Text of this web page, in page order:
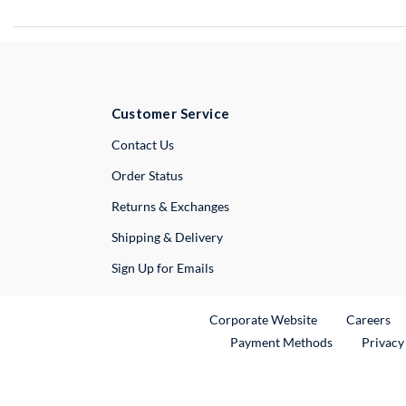
Customer Service
Contact UsExternal Link
Order Status
Returns & Exchanges
Shipping & Delivery
Sign Up for Emails
Corporate WebsiteExternal Link
Careers
Payment Methods